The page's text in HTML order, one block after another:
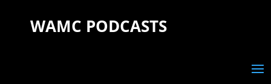
WAMC PODCASTS